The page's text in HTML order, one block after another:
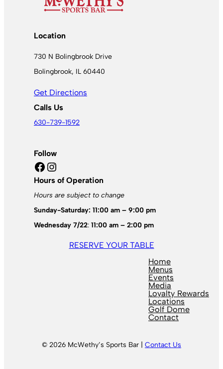
Location
730 N Bolingbrook Drive
Bolingbrook, IL 60440
Get Directions
Calls Us
630-739-1592
Follow
Facebook Instagram
Hours of Operation
Hours are subject to change
Sunday-Saturday: 11:00 am – 9:00 pm
Wednesday 7/22: 11:00 am – 2:00 pm
RESERVE YOUR TABLE
Home
Menus
Events
Media
Loyalty Rewards
Locations
Golf Dome
Contact
© 2026 McWethy’s Sports Bar | Contact Us